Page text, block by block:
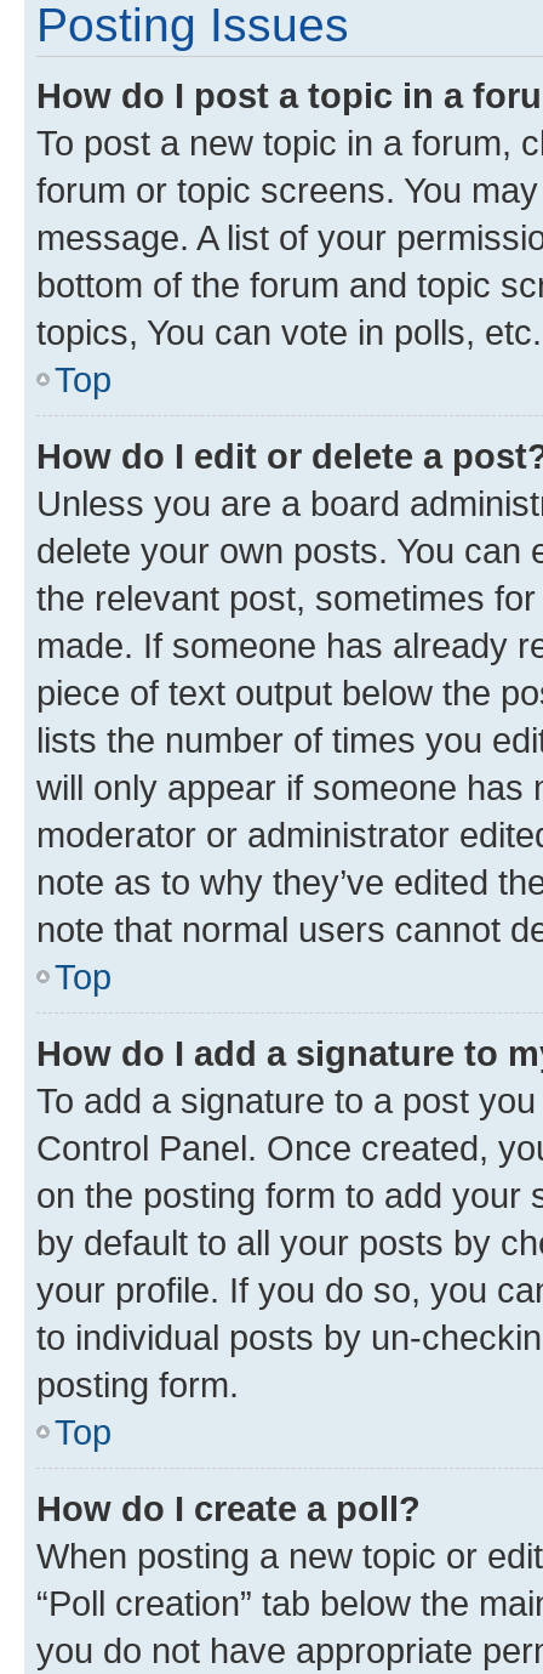
Posting Issues
How do I post a topic in a
To post a new topic in a forum,
forum or topic screens. You
message. A list of your
bottom of the forum and topic
topics, You can vote in polls, etc.
Top
How do I edit or delete a
Unless you are a board
delete your own posts. You can
the relevant post, sometimes
made. If someone has already
piece of text output below the
lists the number of times you
will only appear if someone has
moderator or administrator
note as to why they’ve edited
note that normal users cannot
Top
How do I add a signature to
To add a signature to a post
Control Panel. Once created,
on the posting form to add your
by default to all your posts by
your profile. If you do so, you
to individual posts by un-
posting form.
Top
How do I create a poll?
When posting a new topic or
“Poll creation” tab below the
you do not have appropriate